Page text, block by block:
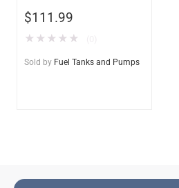
$111.99
★ ★ ★ ★ ★
Sold by Fuel Tanks and Pumps